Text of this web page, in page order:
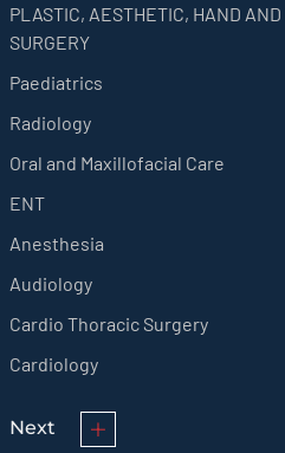
PLASTIC, AESTHETIC, HAND
SURGERY
Paediatrics
Radiology
Oral and Maxillofacial Care
ENT
Anesthesia
Audiology
Cardio Thoracic Surgery
Cardiology
Next